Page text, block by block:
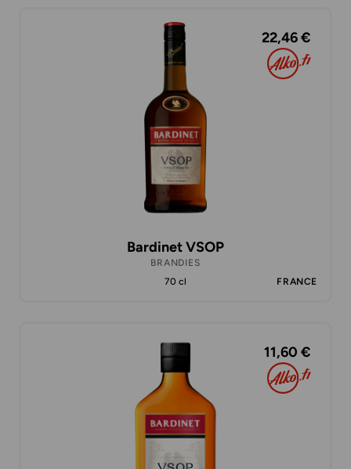
22,46 €
Bardinet VSOP
BRANDIES
70 cl
FRANCE
11,60 €